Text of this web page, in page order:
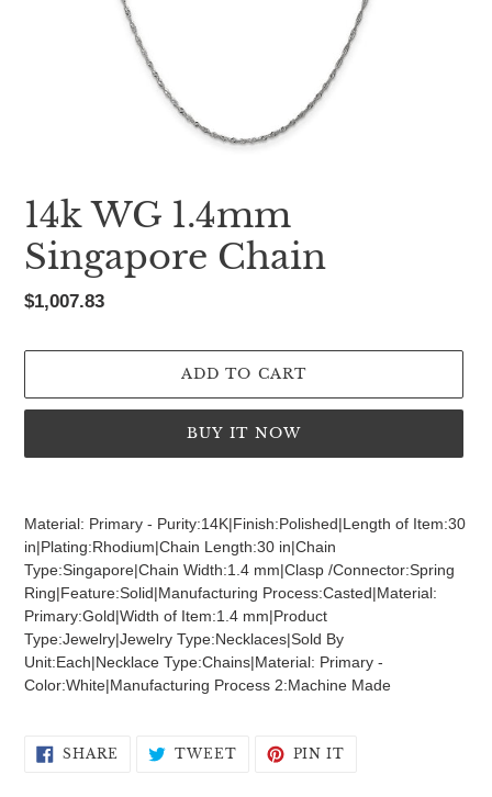
14k WG 1.4mm
Singapore Chain
Regular
$1,007.83
ADD TO CART
BUY IT NOW
your
cart
Material: Primary - Purity:14K|Finish:Polished|Length of Item:30
in|Plating:Rhodium|Chain Length:30 in|Chain
Type:Singapore|Chain Width:1.4 mm|Clasp /Connector:Spring
Ring|Feature:Solid|Manufacturing Process:Casted|Material:
Primary:Gold|Width of Item:1.4 mm|Product
Type:Jewelry|Jewelry Type:Necklaces|Sold By
Unit:Each|Necklace Type:Chains|Material: Primary -
Color:White|Manufacturing Process 2:Machine Made
SHARE SHARE TWEETTWEETPIN IT